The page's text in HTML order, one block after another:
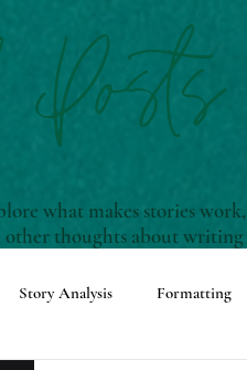
what makes stories
other thoughts about
Story Analysis Formatting